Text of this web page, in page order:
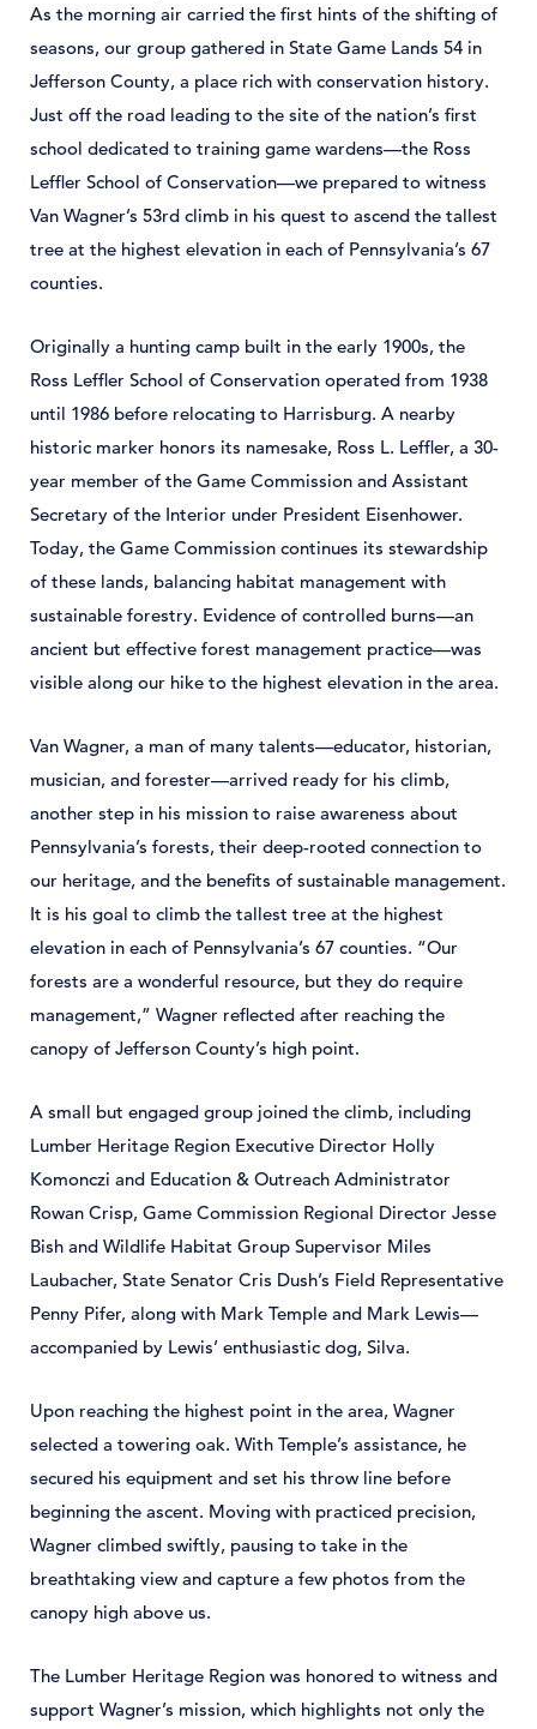
As the morning air carried the first hints of the shifting of
seasons, our group gathered in State Game Lands 54 in
Jefferson County, a place rich with conservation history.
Just off the road leading to the site of the nation’s first
school dedicated to training game wardens—the Ross
Leffler School of Conservation—we prepared to witness
Van Wagner’s 53rd climb in his quest to ascend the tallest
tree at the highest elevation in each of Pennsylvania’s 67
counties.
Originally a hunting camp built in the early 1900s, the
Ross Leffler School of Conservation operated from 1938
until 1986 before relocating to Harrisburg. A nearby
historic marker honors its namesake, Ross L. Leffler, a 30-
year member of the Game Commission and Assistant
Secretary of the Interior under President Eisenhower.
Today, the Game Commission continues its stewardship
of these lands, balancing habitat management with
sustainable forestry. Evidence of controlled burns—an
ancient but effective forest management practice—was
visible along our hike to the highest elevation in the area.
Van Wagner, a man of many talents—educator, historian,
musician, and forester—arrived ready for his climb,
another step in his mission to raise awareness about
Pennsylvania’s forests, their deep-rooted connection to
our heritage, and the benefits of sustainable management.
It is his goal to climb the tallest tree at the highest
elevation in each of Pennsylvania’s 67 counties. “Our
forests are a wonderful resource, but they do require
management,” Wagner reflected after reaching the
canopy of Jefferson County’s high point.
A small but engaged group joined the climb, including
Lumber Heritage Region Executive Director Holly
Komonczi and Education & Outreach Administrator
Rowan Crisp, Game Commission Regional Director Jesse
Bish and Wildlife Habitat Group Supervisor Miles
Laubacher, State Senator Cris Dush’s Field Representative
Penny Pifer, along with Mark Temple and Mark Lewis—
accompanied by Lewis’ enthusiastic dog, Silva.
Upon reaching the highest point in the area, Wagner
selected a towering oak. With Temple’s assistance, he
secured his equipment and set his throw line before
beginning the ascent. Moving with practiced precision,
Wagner climbed swiftly, pausing to take in the
breathtaking view and capture a few photos from the
canopy high above us.
The Lumber Heritage Region was honored to witness and
support Wagner’s mission, which highlights not only the